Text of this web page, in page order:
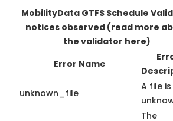
MobilityData GTFS Schedule
notices observed (read more
the validator here)
Error Name
unknown_file
A file is
The